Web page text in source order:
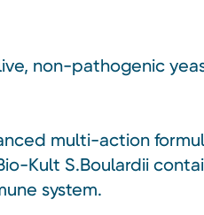
non-pathogenic
multi-action
Kult S.Boulardii
system.